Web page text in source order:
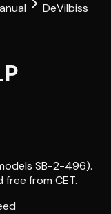
DeVilbiss
SB-2-496).
from CET.